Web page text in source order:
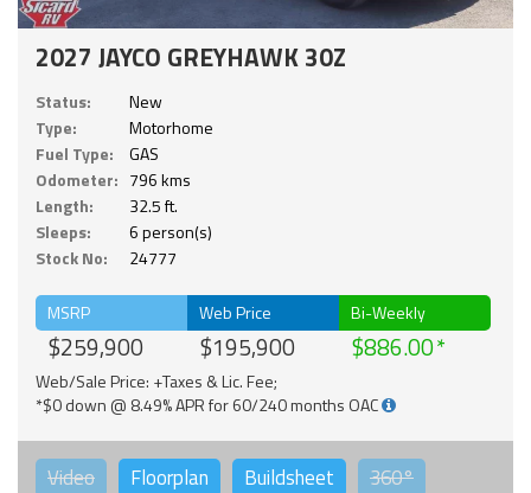
2027 JAYCO GREYHAWK 30Z
Status:
New
Type:
Motorhome
Fuel Type:
GAS
Odometer: 796 kms
Length:
32.5 ft.
Sleeps:
6 person(s)
Stock No:
24777
MSRP
$259,900
Web Price
$195,900
Bi-Weekly
$886.00
Web/Sale Price: +Taxes & Lic. Fee;
*$0 down @ 8.49% APR for 60/240 months OAC
Video Floorplan Buildsheet 360°